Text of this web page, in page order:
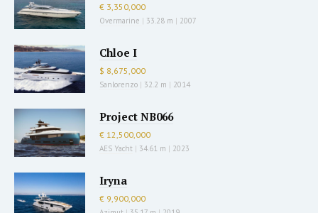
€ 3,350,000
Overmarine | 33.28 m | 2007
Chloe I
$ 8,675,000
Sanlorenzo | 32.2 m | 2014
Project NB066
€ 12,500,000
AES Yacht | 34.61 m | 2023
Iryna
€ 9,900,000